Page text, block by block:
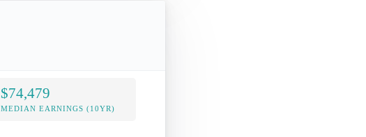
$74,479
MEDIAN EARNINGS (10YR)